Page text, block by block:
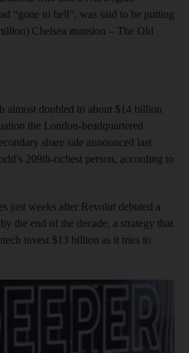
“gone to hell”, was said to be putting
Chelsea mansion – The Old
almost doubled to about $14 billion
the London-headquartered
share sale announced last
209th-richest person, according to
just weeks after Revolut debuted a
the end of the decade, a strategy that
invest $13 billion as it tries to